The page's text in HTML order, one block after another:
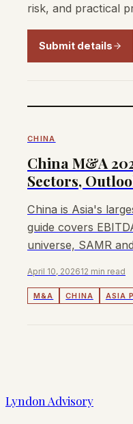
risk, and practical
Submit details
CHINA
China M&A
Sectors,
China is Asia's
guide covers
universe, SAMR
April 10, 202612 min read
M&A CHINA ASIA
Lyndon Advisory